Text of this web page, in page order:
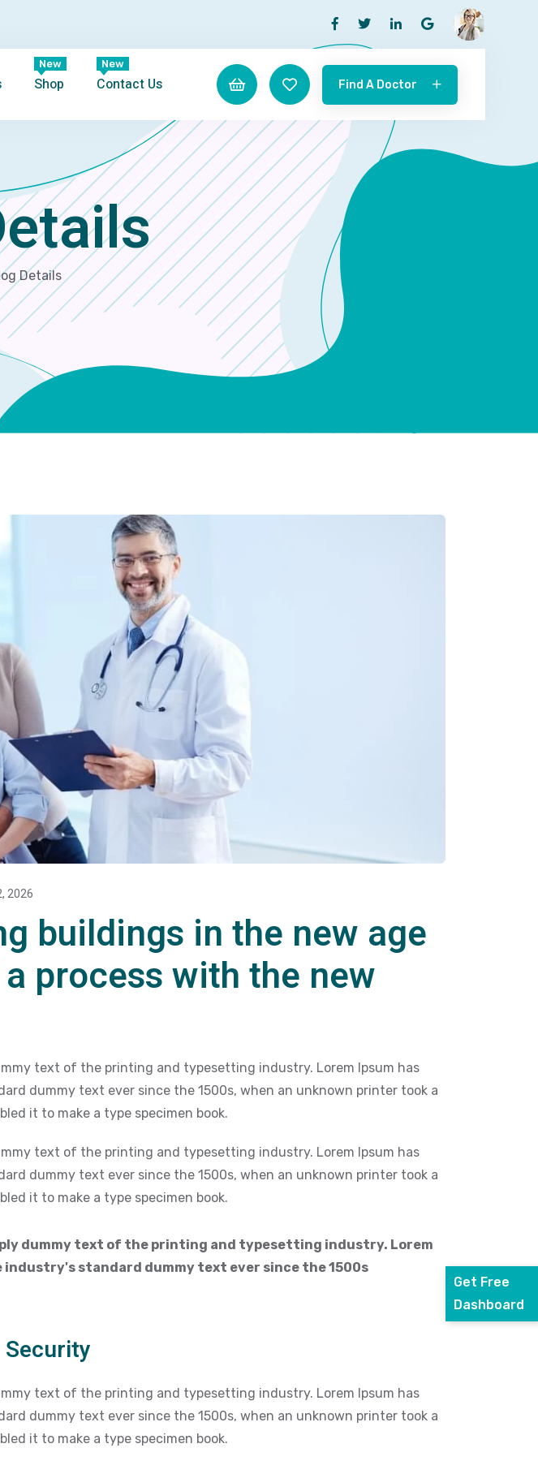
New
Shop
New
Contact Us Find A Doctor
Details
2026
buildings in the new age
process with the new
text of the printing and typesetting industry. Lorem Ipsum has
dummy text ever since the 1500s, when an unknown printer took a
it to make a type specimen book.
text of the printing and typesetting industry. Lorem Ipsum has
dummy text ever since the 1500s, when an unknown printer took a
it to make a type specimen book.
dummy text of the printing and typesetting industry. Lorem
industry's standard dummy text ever since the 1500s
text of the printing and typesetting industry. Lorem Ipsum has
dummy text ever since the 1500s, when an unknown printer took a
it to make a type specimen book.
Get Free
Dashboard